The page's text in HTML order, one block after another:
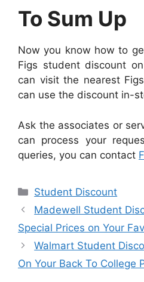
To Sum Up
Now you know how to
Figs student discount
can visit the nearest
can use the discount in-
Ask the associates or
can process your
queries, you can contact
Categories
Student Discount
Madewell Student
Special Prices on Your
Walmart Student
On Your Back To College